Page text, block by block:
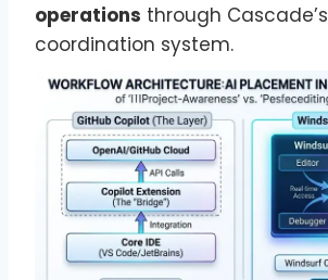
operations through Cascade’s
coordination system.